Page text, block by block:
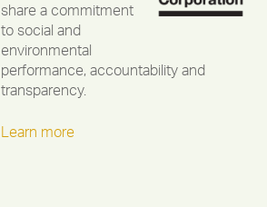
share a commitment
to social and
environmental
performance, accountability and
transparency.
Learn more